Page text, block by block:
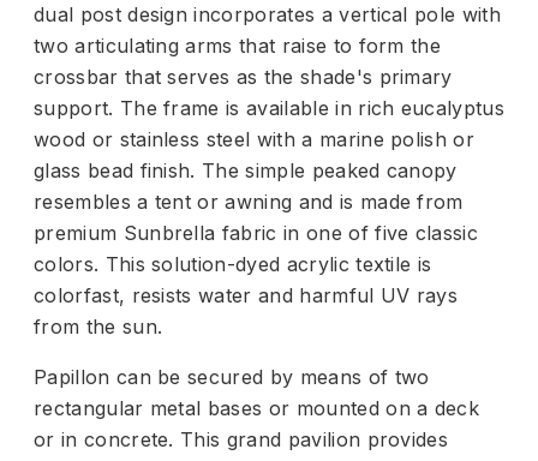
dual post design incorporates a vertical pole with
two articulating arms that raise to form the
crossbar that serves as the shade's primary
support. The frame is available in rich eucalyptus
wood or stainless steel with a marine polish or
glass bead finish. The simple peaked canopy
resembles a tent or awning and is made from
premium Sunbrella fabric in one of five classic
colors. This solution-dyed acrylic textile is
colorfast, resists water and harmful UV rays
from the sun.
Papillon can be secured by means of two
rectangular metal bases or mounted on a deck
or in concrete. This grand pavilion provides